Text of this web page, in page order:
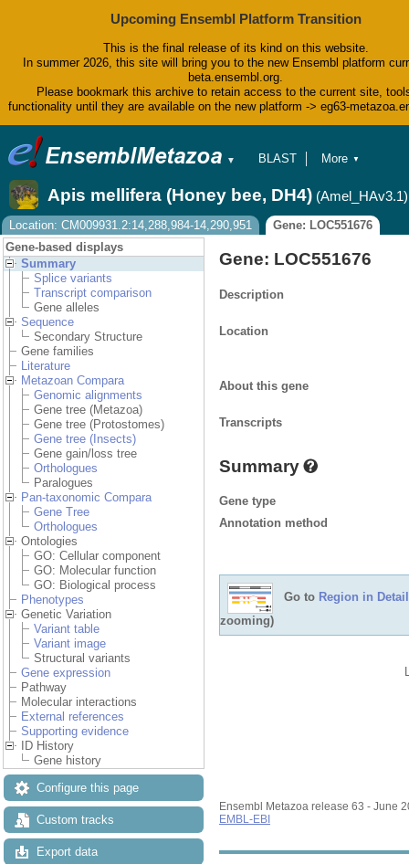
Upcoming Ensembl Platform Transition
This is the final release of its kind on this website.
In summer 2026, this site will bring you to the new Ensembl platform
beta.ensembl.org.
Please bookmark this archive to retain access to the current site,
functionality until they are available on the new platform -> eg63-
▼
BLAST
Tools
Downloads
Help & Docs
Blog
More ▼
Apis mellifera (Honey bee, DH4) (Amel_HAv3.1)
Location: CM009931.2:14,288,984-14,290,951
Gene: LOC551676
Gene-based displays
Summary
Splice variants
Transcript comparison
Gene alleles
Sequence
Secondary Structure
Gene families
Literature
Metazoan Compara
Genomic alignments
Gene tree (Metazoa)
Gene tree (Protostomes)
Gene tree (Insects)
Gene gain/loss tree
Orthologues
Paralogues
Pan-taxonomic Compara
Gene Tree
Orthologues
Ontologies
GO: Cellular component
GO: Molecular function
GO: Biological process
Phenotypes
Genetic Variation
Variant table
Variant image
Structural variants
Gene expression
Pathway
Molecular interactions
External references
Supporting evidence
ID History
Gene history
Configure this page
Custom tracks
Export data
Gene: LOC551676
Description
Location
About this gene
Transcripts
Summary
Gene type
Annotation method
Go to Region in Detail
zooming)
Ensembl Metazoa release 63 - June
EMBL-EBI